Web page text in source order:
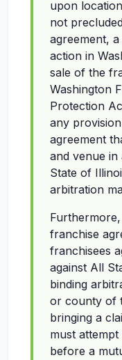
upon
not
agreement,
action in
sale of the
Washington
Protection
any
agreement
and venue
State of
arbitration
franchise
franchisees
against All
binding
or county of
bringing a
must
before a